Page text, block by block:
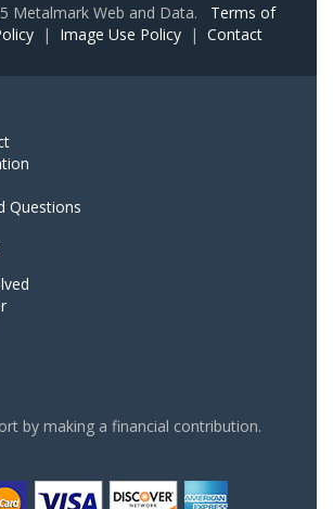
Metalmark Web and Data. Terms of
| Image Use Policy | Contact
Questions
by making a financial contribution.